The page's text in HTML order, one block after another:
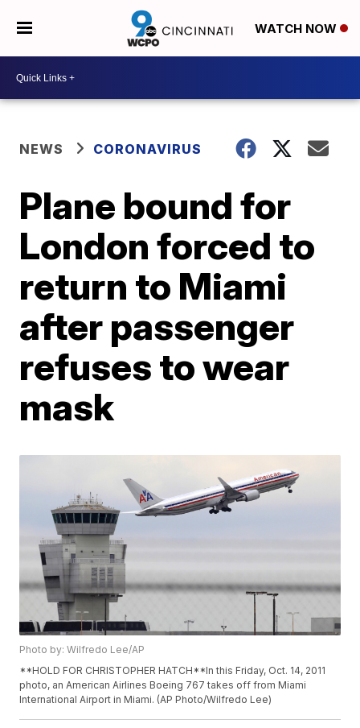
WATCH NOW
NEWS CORONAVIRUS
Plane bound for
London forced to
return to Miami
after passenger
refuses to wear
mask
Photo by: Wilfredo Lee/AP
**HOLD FOR CHRISTOPHER HATCH**In this Friday, Oct. 14, 2011
photo, an American Airlines Boeing 767 takes off from Miami
International Airport in Miami. (AP Photo/Wilfredo Lee)